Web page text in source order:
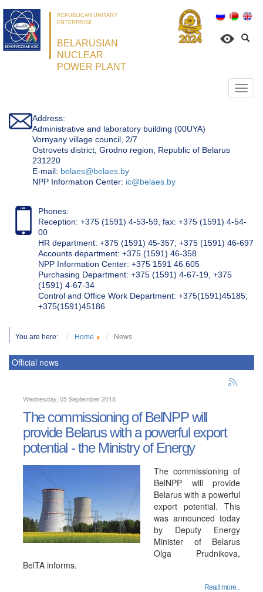
REPUBLICAN UNITARY
ENTERPRISE
BELARUSIAN
NUCLEAR
POWER PLANT
Address:
Administrative and laboratory building (00UYA)
Vornyany village council, 2/7
Ostrovets district, Grodno region, Republic of Belarus
231220
Е-mail: belaes@belaes.by
NPP Information Center: ic@belaes.by
Phones:
Reception: +375 (1591) 4-53-59, fax: +375 (1591) 4-54-
00
HR department: +375 (1591) 45-357; +375 (1591) 46-697
Accounts department: +375 (1591) 46-358
NPP Information Center: +375 1591 46 605
Purchasing Department: +375 (1591) 4-67-19, +375
(1591) 4-67-34
Control and Office Work Department: +375(1591)45185;
+375(1591)45186
You are here: Home News
Official news
Wednesday, 05 September 2018
The commissioning of BelNPP will
provide Belarus with a powerful export
potential - the Ministry of Energy
The commissioning of
BelNPP will provide
Belarus with a powerful
export potential. This
was announced today
by Deputy Energy
Minister of Belarus
Olga Prudnikova,
BelTA informs.
Read more...